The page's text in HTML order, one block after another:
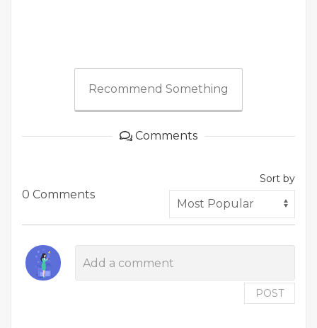
Recommend Something
Comments
0 Comments
Sort by
POST